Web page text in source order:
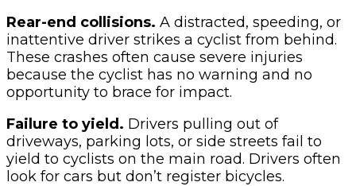
Rear-end collisions. A distracted, speeding, or
inattentive driver strikes a cyclist from behind.
These crashes often cause severe injuries
because the cyclist has no warning and no
opportunity to brace for impact.
Failure to yield. Drivers pulling out of
driveways, parking lots, or side streets fail to
yield to cyclists on the main road. Drivers often
look for cars but don’t register bicycles.